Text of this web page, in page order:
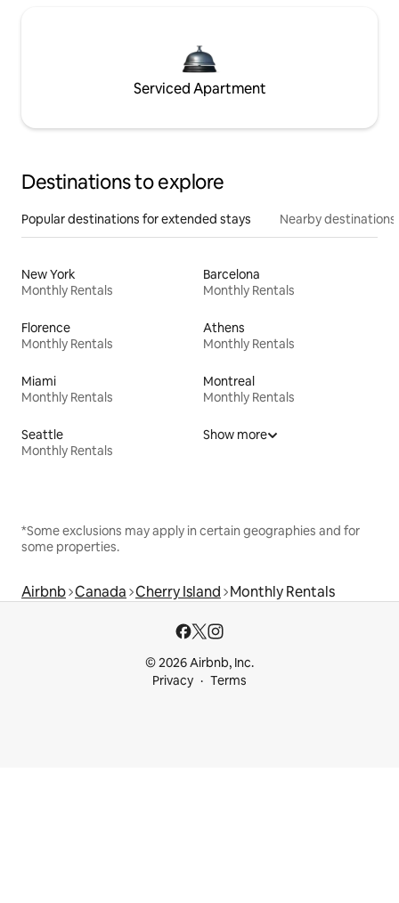
Serviced Apartment
Destinations to explore
Popular destinations for extended stays Nearby destinations
New York
Monthly Rentals
Barcelona
Monthly Rentals
Florence
Monthly Rentals
Athens
Monthly Rentals
Miami
Monthly Rentals
Montreal
Monthly Rentals
Seattle
Monthly Rentals
Show more
*Some exclusions may apply in certain geographies and for
some properties.
Airbnb Canada Cherry Island Monthly Rentals
© 2026 Airbnb, Inc.
Privacy
Terms